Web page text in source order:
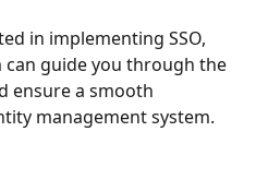
in implementing SSO,
guide you through the
ensure a smooth
management system.